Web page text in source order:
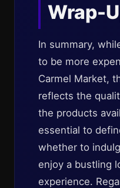
Wrap-
In summary,
to be more
Carmel Market,
reflects the
the products
essential to
whether to
enjoy a bustling
experience.